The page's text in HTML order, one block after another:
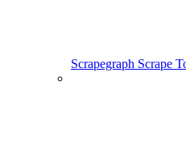
Scrapegraph Scrape